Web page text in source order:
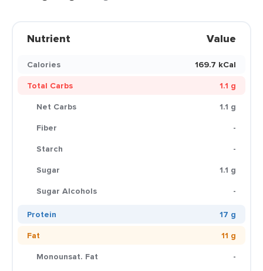
Nutrient Value
Calories
169.7 kCal
Total Carbs
1.1 g
Net Carbs
1.1 g
Fiber
-
Starch
-
Sugar
1.1 g
Sugar Alcohols
-
Protein
17 g
Fat
11 g
Monounsat. Fat
-